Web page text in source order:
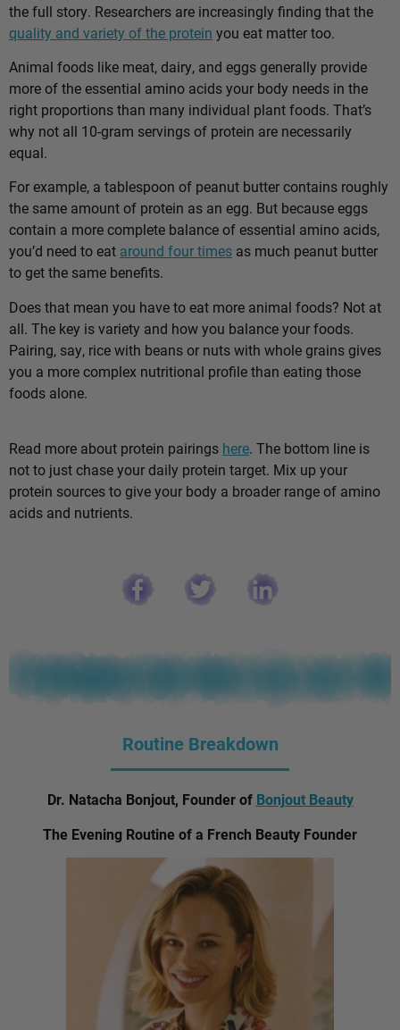
the full story. Researchers are increasingly finding that the
quality and variety of the protein you eat matter too.
Animal foods like meat, dairy, and eggs generally provide
more of the essential amino acids your body needs in the
right proportions than many individual plant foods. That’s
why not all 10-gram servings of protein are necessarily
equal.
For example, a tablespoon of peanut butter contains roughly
the same amount of protein as an egg. But because eggs
contain a more complete balance of essential amino acids,
you’d need to eat around four times as much peanut butter
to get the same benefits.
Does that mean you have to eat more animal foods? Not at
all. The key is variety and how you balance your foods.
Pairing, say, rice with beans or nuts with whole grains gives
you a more complex nutritional profile than eating those
foods alone.
Read more about protein pairings here. The bottom line is
not to just chase your daily protein target. Mix up your
protein sources to give your body a broader range of amino
acids and nutrients.
Routine Breakdown
Dr. Natacha Bonjout, Founder of Bonjout Beauty
The Evening Routine of a French Beauty Founder